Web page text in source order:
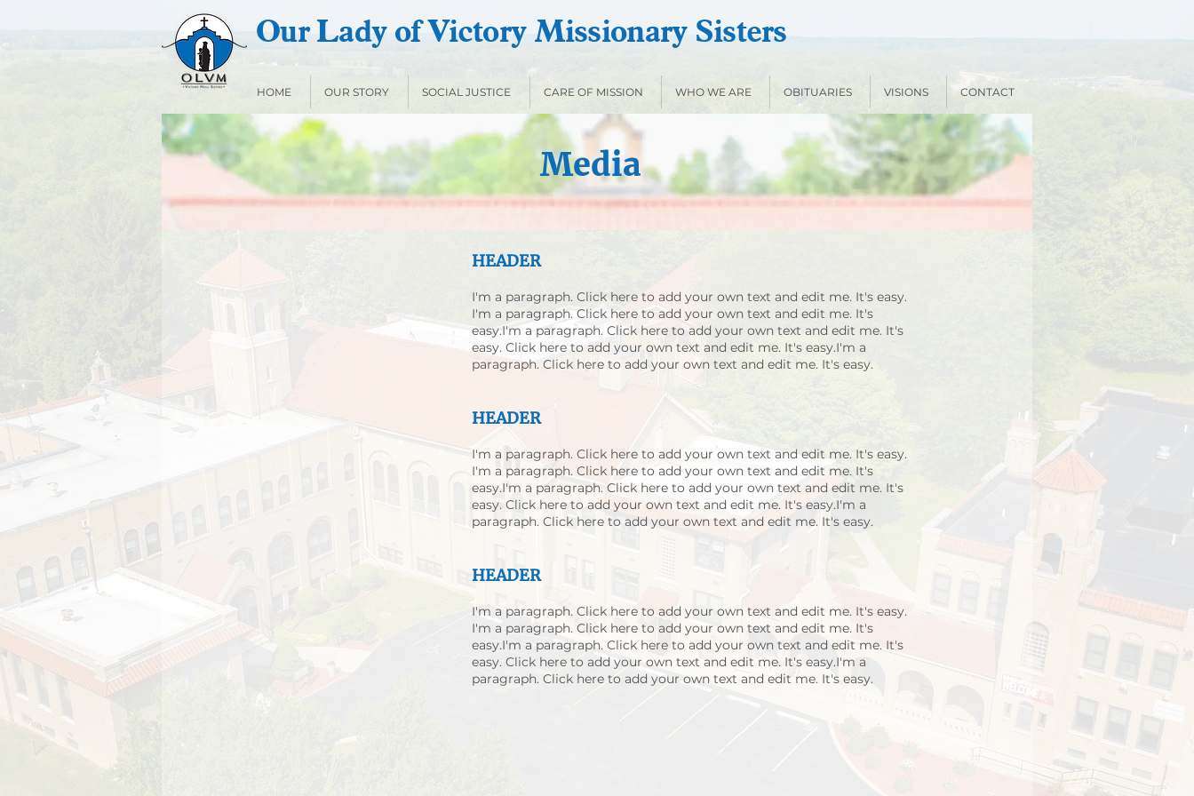
Our Lady of Victory Missionary Sisters
HOME OUR STORY SOCIAL JUSTICE CARE OF MISSION WHO WE ARE OBITUARIES VISIONS CONTACT
Media
HEADER
I'm a paragraph. Click here to add your own text and edit me. It's easy.
I'm a paragraph. Click here to add your own text and edit me. It's
easy.I'm a paragraph. Click here to add your own text and edit me. It's
easy. Click here to add your own text and edit me. It's easy.I'm a
paragraph. Click here to add your own text and edit me. It's easy.
HEADER
I'm a paragraph. Click here to add your own text and edit me. It's easy.
I'm a paragraph. Click here to add your own text and edit me. It's
easy.I'm a paragraph. Click here to add your own text and edit me. It's
easy. Click here to add your own text and edit me. It's easy.I'm a
paragraph. Click here to add your own text and edit me. It's easy.
HEADER
I'm a paragraph. Click here to add your own text and edit me. It's easy.
I'm a paragraph. Click here to add your own text and edit me. It's
easy.I'm a paragraph. Click here to add your own text and edit me. It's
easy. Click here to add your own text and edit me. It's easy.I'm a
paragraph. Click here to add your own text and edit me. It's easy.